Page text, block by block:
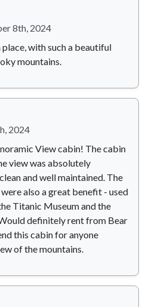
8th, 2024
with such a beautiful
mountains.
2024
View cabin! The cabin
view was absolutely
and well maintained. The
also a great benefit - used
Titanic Museum and the
definitely rent from Bear
this cabin for anyone
of the mountains.